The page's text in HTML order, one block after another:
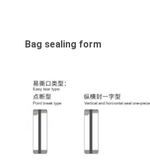
Bag sealing form